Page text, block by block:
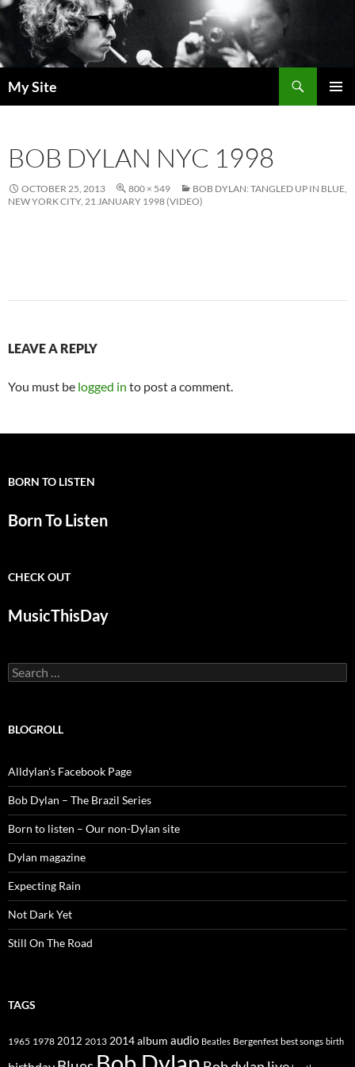
Skip
to
content
My Site
BOB DYLAN NYC 1998
OCTOBER 25, 2013 800 × 549
BOB DYLAN: TANGLED UP IN BLUE,
NEW YORK CITY, 21 JANUARY 1998 (VIDEO)
LEAVE A REPLY
You must be logged in to post a comment.
BORN TO LISTEN
Born To Listen
CHECK OUT
MusicThisDay
Search
for:
BLOGROLL
Alldylan's Facebook Page
Bob Dylan – The Brazil Series
Born to listen – Our non-Dylan site
Dylan magazine
Expecting Rain
Not Dark Yet
Still On The Road
TAGS
1965 1978 2012 2013 2014album audio Beatles Bergenfest best songs birth